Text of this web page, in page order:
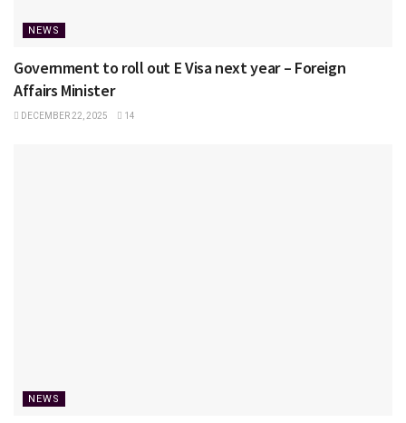
NEWS
Government to roll out E Visa next year – Foreign
Affairs Minister
DECEMBER 22, 2025 14
NEWS